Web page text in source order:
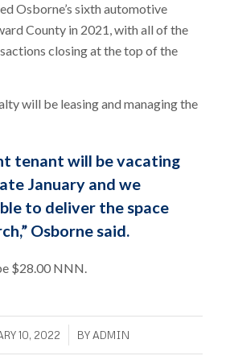
Osborne’s sixth automotive
County in 2021, with all of the
closing at the top of the
will be leasing and managing the
tenant will be vacating
January and we
to deliver the space
Osborne said.
$28.00 NNN.
10, 2022
/ BYADMIN